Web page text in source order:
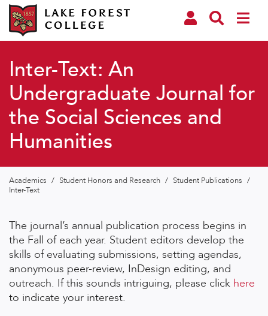
Inter-Text: An
Undergraduate Journal for
the Social Sciences and
Humanities
Academics / Student Honors and Research / Student Publications /
Inter-Text
The journal’s annual publication process begins in
the Fall of each year. Student editors develop the
skills of evaluating submissions, setting agendas,
anonymous peer-review, InDesign editing, and
outreach. If this sounds intriguing, please click here
to indicate your interest.